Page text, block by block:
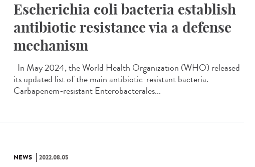
Escherichia coli bacteria establish
antibiotic resistance via a defense
mechanism
In May 2024, the World Health Organization (WHO) released
its updated list of the main antibiotic-resistant bacteria.
Carbapenem-resistant Enterobacterales...
NEWS 2022.08.05